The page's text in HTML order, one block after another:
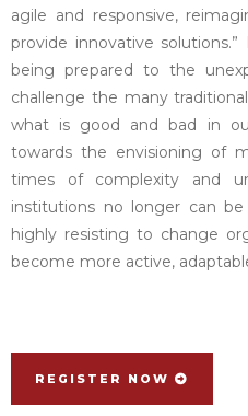
agile and responsive,
provide innovative
being prepared to the
challenge the many
what is good and bad in
towards the envisioning of
times of complexity and
institutions no longer can
highly resisting to change
become more active,
REGISTER NOW